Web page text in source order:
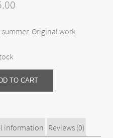
Original work.
TO CART
information Reviews (0)